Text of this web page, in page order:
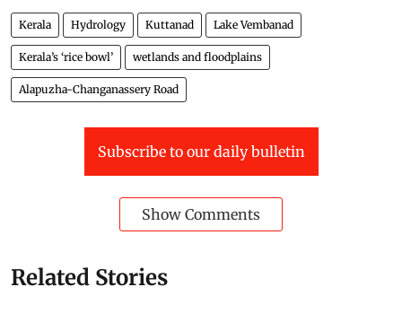
Environmentalist Sreedhar Radhakrishnan
The story of the AC Road is therefore much bigger than
one troubled highway. It is about a state still struggling
of a warming climate. Kerala often speaks of learning
from the floods of 2018. Yet every monsoon reveals
Kerala’s ‘rice bowl’ wetlands and floodplains